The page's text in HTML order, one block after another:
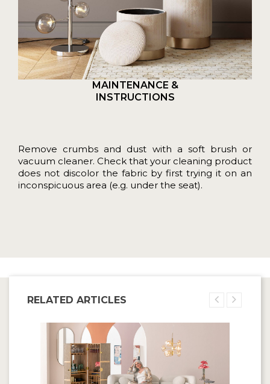
MAINTENANCE &
INSTRUCTIONS
Remove crumbs and dust with a soft brush or
vacuum cleaner. Check that your cleaning product
does not discolor the fabric by first trying it on an
inconspicuous area (e.g. under the seat).
RELATED ARTICLES